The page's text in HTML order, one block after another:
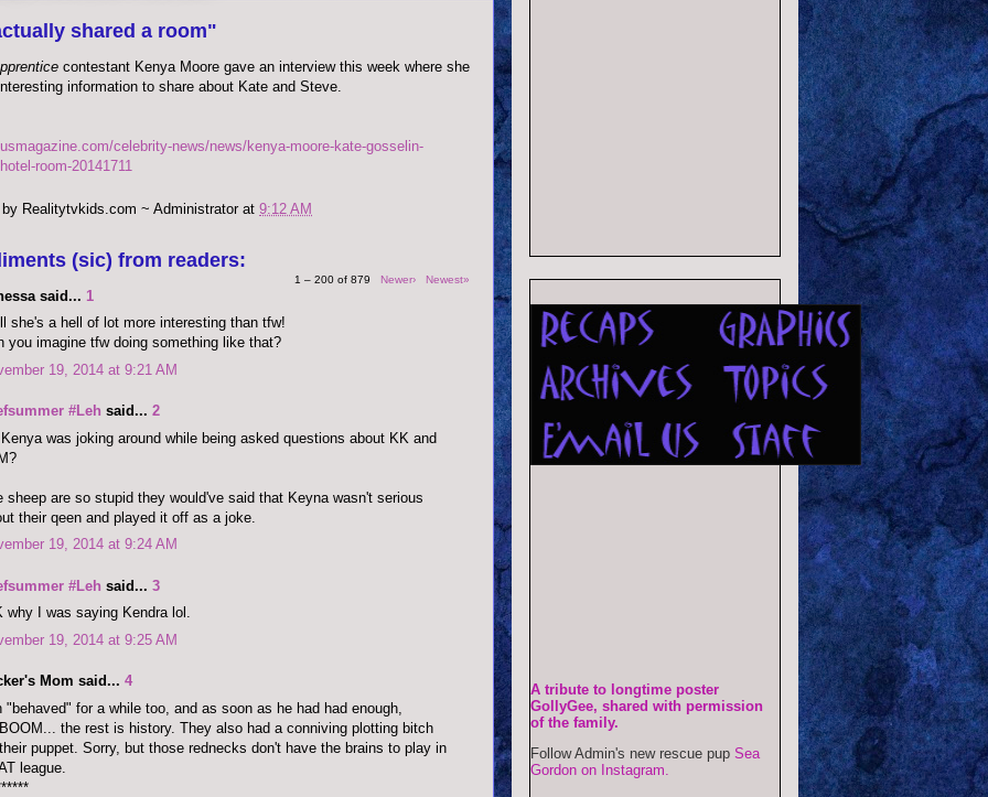
shared a room"
contestant Kenya Moore gave an interview this week where she
information to share about Kate and Steve.
celebrity-news/news/kenya-moore-kate-gosselin-
room-20141711
Realitytvkids.com ~ Administrator at 9:12 AM
(sic) from readers:
1 – 200 of 879 Newer› Newest»
said... 1
she's a hell of lot more interesting than tfw!
you imagine tfw doing something like that?
19, 2014 at 9:21 AM
#Leh said... 2
was joking around while being asked questions about KK and
sheep are so stupid they would've said that Keyna wasn't serious
their qeen and played it off as a joke.
19, 2014 at 9:24 AM
#Leh said... 3
why I was saying Kendra lol.
19, 2014 at 9:25 AM
Mom said... 4
"behaved" for a while too, and as soon as he had had enough,
the rest is history. They also had a conniving plotting bitch
puppet. Sorry, but those rednecks don't have the brains to play in
league.
A tribute to longtime poster
GollyGee, shared with permission
of the family.
Follow Admin's new rescue pup Sea
Gordon on Instagram.